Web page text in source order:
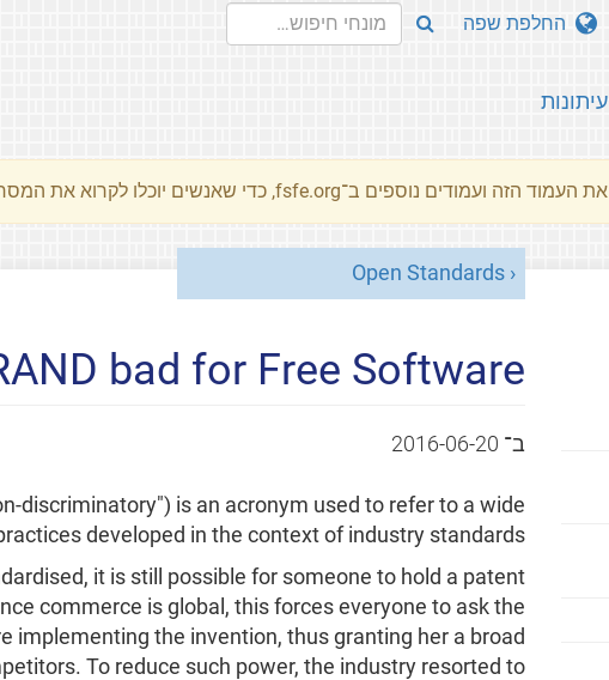
עיתונות
החלפת שפה
את העמוד הזה ועמודים נוספים ב־fsfe.org, כדי שאנשים יוכלו לקרוא את המסרים שלנו שלנו בשפת האם שלהם.
Open Standards
bad for Free Software?
ב־ 2016-06-20
discriminatory") is an acronym used to refer to a wide
developed in the context of industry standards.
it is still possible for someone to hold a patent
commerce is global, this forces everyone to ask the
implementing the invention, thus granting her a broad
To reduce such power, the industry resorted to